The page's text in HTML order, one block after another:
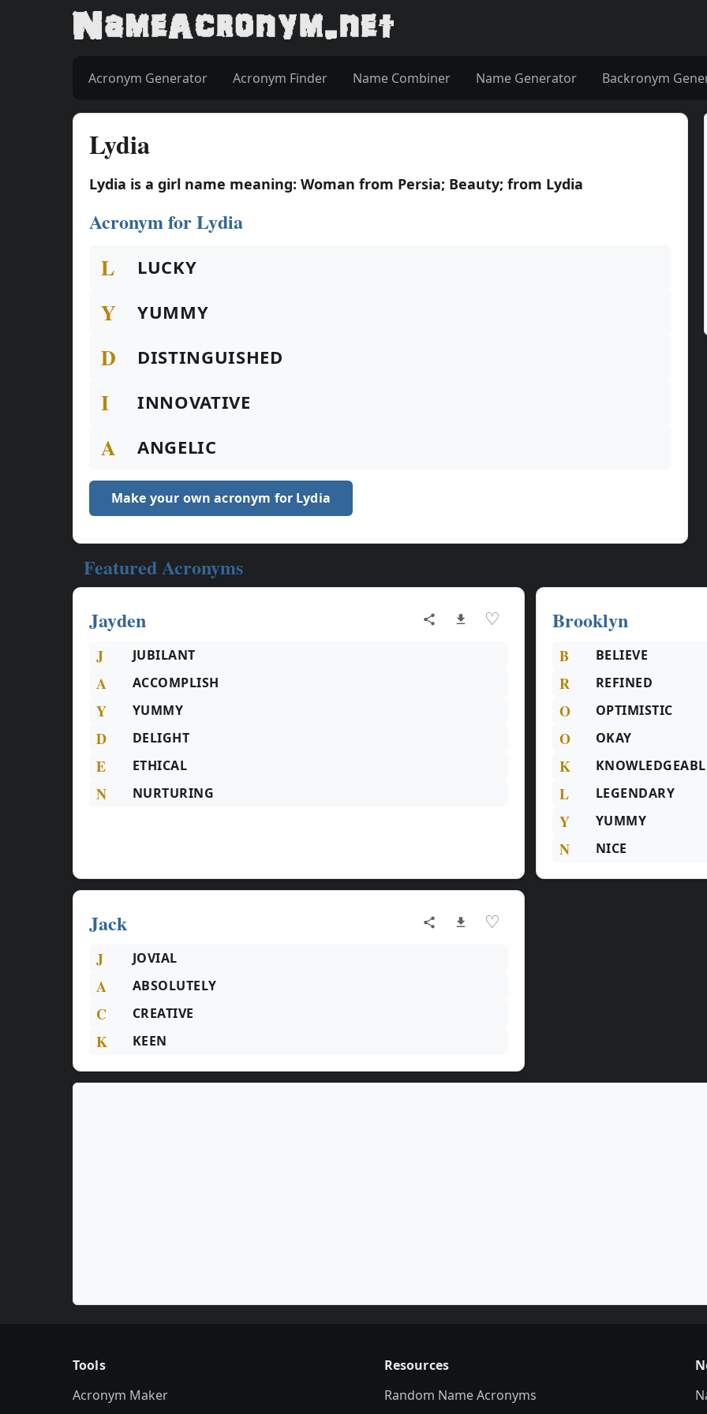
Acronym Generator Acronym Finder Name Combiner Name Generator Backronym
Lydia
Lydia is a girl name meaning: Woman from Persia; Beauty; from Lydia
Acronym for Lydia
L LUCKY
Y YUMMY
D DISTINGUISHED
I INNOVATIVE
A ANGELIC
Make your own acronym for Lydia
Featured Acronyms
Jayden
♡
J JUBILANT
A ACCOMPLISH
Y YUMMY
D DELIGHT
E ETHICAL
N NURTURING
Brooklyn
B BELIEVE
R REFINED
O OPTIMISTIC
O OKAY
K
L LEGENDARY
Y YUMMY
N NICE
Jack ♡
J JOVIAL
A ABSOLUTELY
C CREATIVE
K KEEN
Tools
Acronym Maker
Resources
Random Name Acronyms